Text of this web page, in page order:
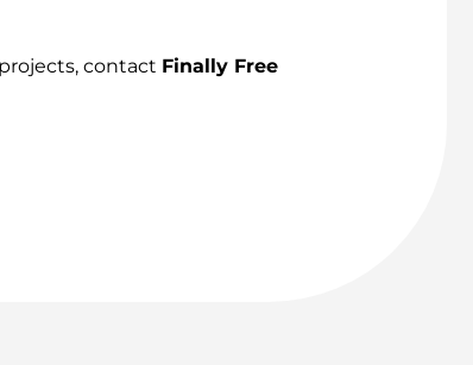
contact Finally Free